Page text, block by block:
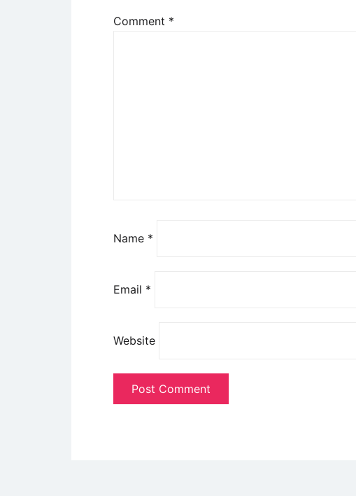
Comment *
Name *
Email *
Website